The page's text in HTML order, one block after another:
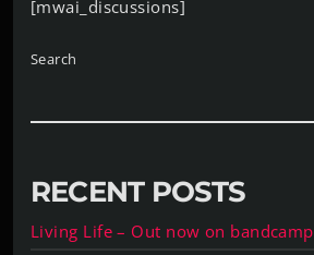
[mwai_discussions]
Search
RECENT POSTS
Living Life – Out now on bandcamp